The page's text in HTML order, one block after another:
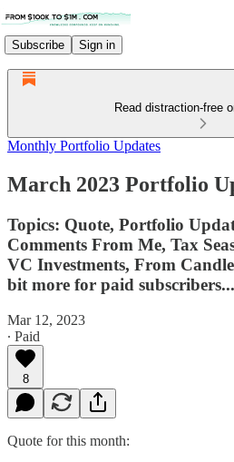
Subscribe Sign in
Read distraction-free
Monthly Portfolio Updates
March 2023 Portfolio
Topics: Quote, Portfolio
Comments From Me, Tax
VC Investments, From
bit more for paid subscribers...
Mar 12, 2023
∙ Paid
8
Quote for this month: